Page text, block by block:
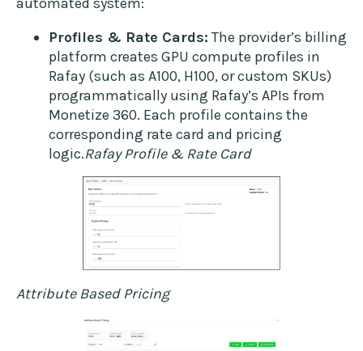
Profiles & Rate Cards: The provider’s billing
platform creates GPU compute profiles in
Rafay (such as A100, H100, or custom SKUs)
programmatically using Rafay’s APIs from
Monetize 360. Each profile contains the
corresponding rate card and pricing
logic.Rafay Profile & Rate Card
Attribute Based Pricing